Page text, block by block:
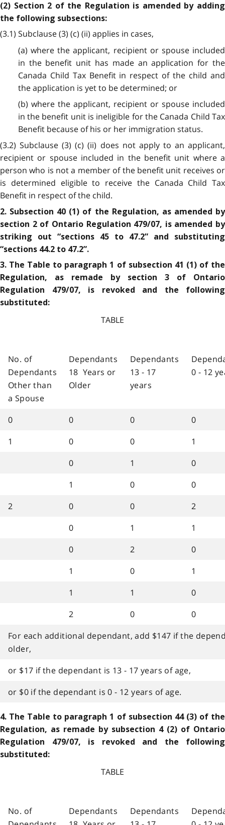
(2) Section 2 of the Regulation is amended by adding
the following subsections:
(3.1) Subclause (3) (c) (ii) applies in cases,
(a) where the applicant, recipient or spouse included
in the benefit unit has made an application for the
Canada Child Tax Benefit in respect of the child and
the application is yet to be determined; or
(b) where the applicant, recipient or spouse included
in the benefit unit is ineligible for the Canada Child Tax
Benefit because of his or her immigration status.
(3.2) Subclause (3) (c) (ii) does not apply to an applicant,
recipient or spouse included in the benefit unit where a
person who is not a member of the benefit unit receives or
is determined eligible to receive the Canada Child Tax
Benefit in respect of the child.
2. Subsection 40 (1) of the Regulation, as amended by
section 2 of Ontario Regulation 479/07, is amended by
striking out “sections 45 to 47.2” and substituting
“sections 44.2 to 47.2”.
3. The Table to paragraph 1 of subsection 41 (1) of the
Regulation, as remade by section 3 of Ontario
Regulation 479/07, is revoked and the following
substituted:
TABLE
No. of
Dependants
Other than
a Spouse
Dependants
18 Years or
Older
Dependants
13 - 17
years
0 - 12
0 0 0
0
1
0 0
1
0
1
0
1
0
0
2
0 0
2
0
1
1
0
2
0
1
0
1
1
1
0
2
0
0
For each additional dependant, add $147 if the
older,
or $17 if the dependant is 13 - 17 years of age,
or $0 if the dependant is 0 - 12 years of age.
4. The Table to paragraph 1 of subsection 44 (3) of the
Regulation, as remade by subsection 4 (2) of Ontario
Regulation 479/07, is revoked and the following
substituted:
TABLE
No. of
Dependants
Dependants